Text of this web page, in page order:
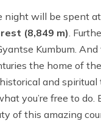
night will be spent
(8,849 m).
Kumbum.
the home of
and
you’re free to
of this amazing